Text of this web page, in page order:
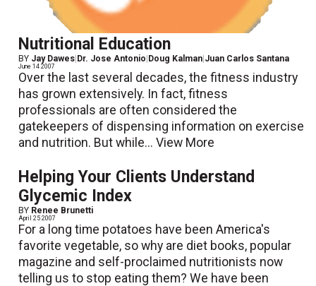
Nutritional Education
BY Jay Dawes Dr. Jose Antonio Doug Kalman Juan Carlos Santana
June 14 2007
Over the last several decades, the fitness industry
has grown extensively. In fact, fitness
professionals are often considered the
gatekeepers of dispensing information on exercise
and nutrition. But while...View More
Helping Your Clients Understand
Glycemic Index
BY Renee Brunetti
April 25 2007
For a long time potatoes have been America's
favorite vegetable, so why are diet books, popular
magazine and self-proclaimed nutritionists now
telling us to stop eating them? We have been